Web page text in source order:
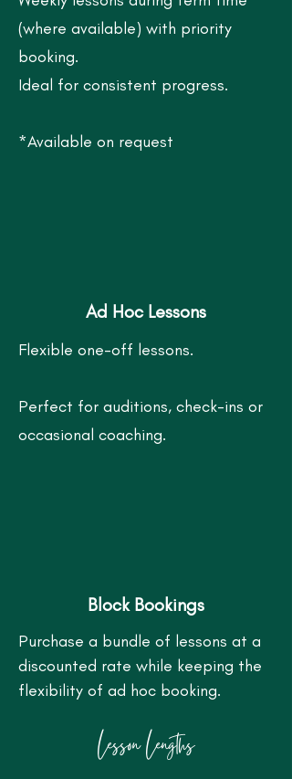
(where available) with priority
booking.
Ideal for consistent progress.
*Available on request
Ad Hoc Lessons
Flexible one-off lessons.
Perfect for auditions, check-ins or
occasional coaching.
Block Bookings
Purchase a bundle of lessons at a
discounted rate while keeping the
flexibility of ad hoc booking.
Lesson Lengths